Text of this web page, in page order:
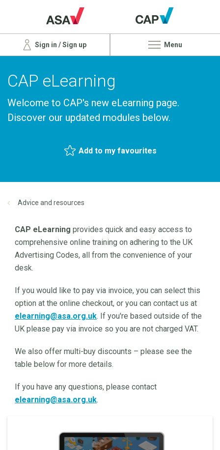
Sign in / Sign up Menu
CAP eLearning
Welcome to CAP's new eLearning page.
Discover our updated modules below.
Add to my favourites
Advice and resources
CAP eLearning provides quick and easy access to
comprehensive online training on adhering to the UK
Advertising Codes, all from the convenience of your
desk.
If you would like to pay via invoice, you can select this
option at the online checkout, or you can contact us at
elearning@asa.org.uk. If you're based outside of the
UK please pay via invoice so you are not charged VAT.
We also offer multi-buy discounts – please see the
table below for more details.
If you have any questions, please contact
elearning@asa.org.uk.